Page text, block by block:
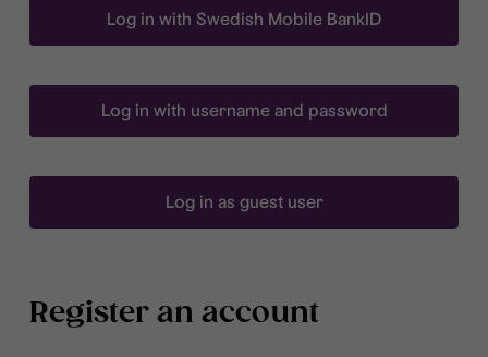
Log in with Swedish Mobile BankID
Log in with username and password
Log in as guest user
Register an account